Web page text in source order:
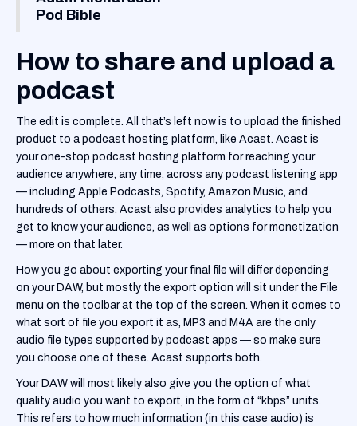
Pod Bible
How to share and upload a
podcast
The edit is complete. All that’s left now is to upload the finished
product to a podcast hosting platform, like Acast. Acast is
your one-stop podcast hosting platform for reaching your
audience anywhere, any time, across any podcast listening app
— including Apple Podcasts, Spotify, Amazon Music, and
hundreds of others. Acast also provides analytics to help you
get to know your audience, as well as options for monetization
— more on that later.
‍How you go about exporting your final file will differ depending
on your DAW, but mostly the export option will sit under the File
menu on the toolbar at the top of the screen. When it comes to
what sort of file you export it as, MP3 and M4A are the only
audio file types supported by podcast apps — so make sure
you choose one of these. Acast supports both.
‍Your DAW will most likely also give you the option of what
quality audio you want to export, in the form of “kbps” units.
This refers to how much information (in this case audio) is